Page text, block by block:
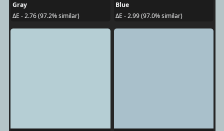
Gray
ΔE - 2.76 (97.2% similar)
Blue
ΔE - 2.99 (97.0% similar)